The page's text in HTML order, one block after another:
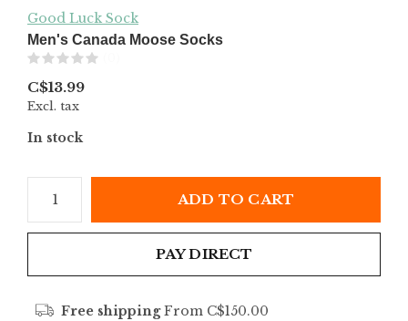
Good Luck Sock
Men's Canada Moose Socks
C$13.99
Excl. tax
In stock
ADD TO CART
PAY DIRECT
Free shippingFrom C$150.00